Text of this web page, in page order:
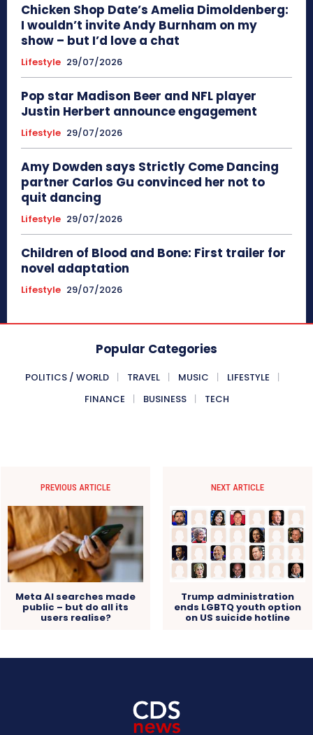
Chicken Shop Date’s Amelia Dimoldenberg:
I wouldn’t invite Andy Burnham on my
show – but I’d love a chat
Lifestyle 29/07/2026
Pop star Madison Beer and NFL player
Justin Herbert announce engagement
Lifestyle 29/07/2026
Amy Dowden says Strictly Come Dancing
partner Carlos Gu convinced her not to
quit dancing
Lifestyle 29/07/2026
Children of Blood and Bone: First trailer for
novel adaptation
Lifestyle 29/07/2026
Popular Categories
POLITICS / WORLD TRAVEL MUSIC
LIFESTYLE
FINANCE
BUSINESS TECH
PREVIOUS ARTICLE
Meta AI searches made
public – but do all its
users realise?
NEXT ARTICLE
Trump administration
ends LGBTQ youth option
on US suicide hotline